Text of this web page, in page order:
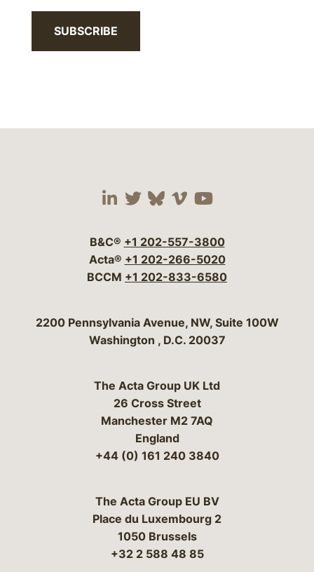
SUBSCRIBE
Visit our social media
Visit our social
Visit our social
Visit our social
Visit our
B&C® +1 202-557-3800
Acta® +1 202-266-5020
BCCM +1 202-833-6580
Bergeson & Campbell, P.C.
2200 Pennsylvania Avenue, NW, Suite 100W
Washington , D.C. 20037
The Acta Group UK Ltd
26 Cross Street
Manchester M2 7AQ
England
+44 (0) 161 240 3840
The Acta Group EU BV
Place du Luxembourg 2
1050 Brussels
+32 2 588 48 85